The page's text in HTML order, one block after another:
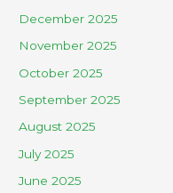
December 2025
November 2025
October 2025
September 2025
August 2025
July 2025
June 2025